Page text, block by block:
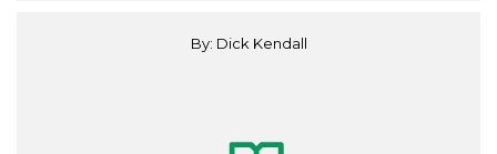
By: Dick Kendall